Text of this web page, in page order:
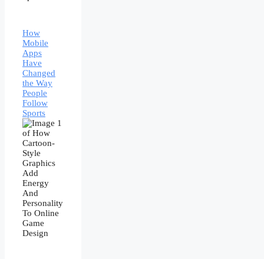
How
Mobile
Apps
Have
Changed
the Way
People
Follow
Sports